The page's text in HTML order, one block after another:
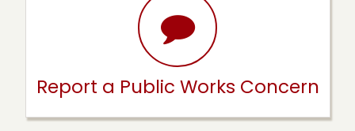
Report a Public Works Concern